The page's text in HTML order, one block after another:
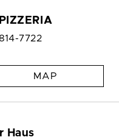
7722
MAP
Haus